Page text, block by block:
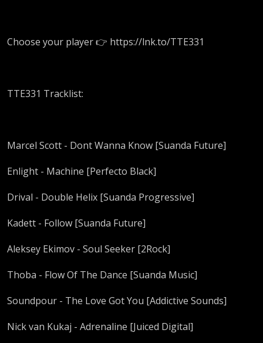
Choose your player 👉 https://lnk.to/TTE331
TTE331 Tracklist:
Marcel Scott - Dont Wanna Know [Suanda Future]
Enlight - Machine [Perfecto Black]
Drival - Double Helix [Suanda Progressive]
Kadett - Follow [Suanda Future]
Aleksey Ekimov - Soul Seeker [2Rock]
Thoba - Flow Of The Dance [Suanda Music]
Soundpour - The Love Got You [Addictive Sounds]
Nick van Kukaj - Adrenaline [Juiced Digital]